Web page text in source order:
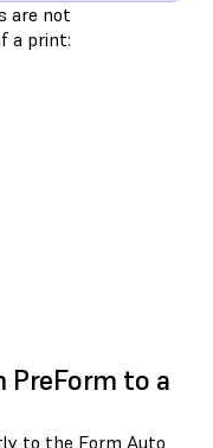
are not
a print:
to a
to the Form Auto